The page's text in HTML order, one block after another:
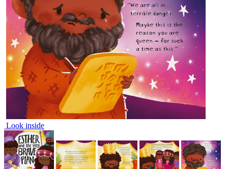
Look inside